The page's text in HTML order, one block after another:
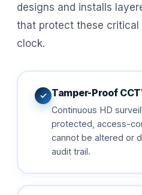
designs and installs
that protect these critical
clock.
✓ Tamper-Proof
Continuous HD
protected, access-
cannot be altered or
audit trail.